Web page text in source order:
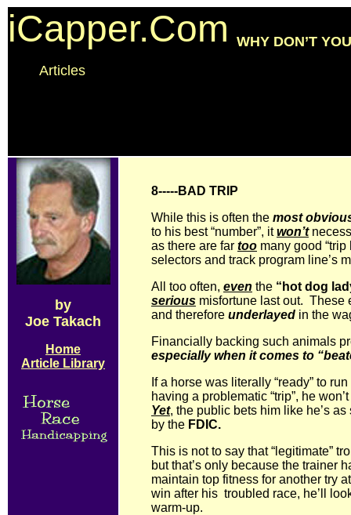
iCapper.Com
Articles
WHY DON’T
by
Joe Takach
Home
Article Library
8-----BAD TRIP
While this is often the most
to his best “number”, itwon’t
as there are far too many good
selectors and track program line’s
All too often, even the “hot dog
serious misfortune last out. These
and therefore underlayed in the
Financially backing such animals
especially when it comes to
If a horse was literally “ready” to
having a problematic “trip”, he
Yet, the public bets him like he’s
by the FDIC.
This is not to say that “legitimate”
but that’s only because the trainer
maintain top fitness for another try
win after his troubled race, he’ll
warm-up.